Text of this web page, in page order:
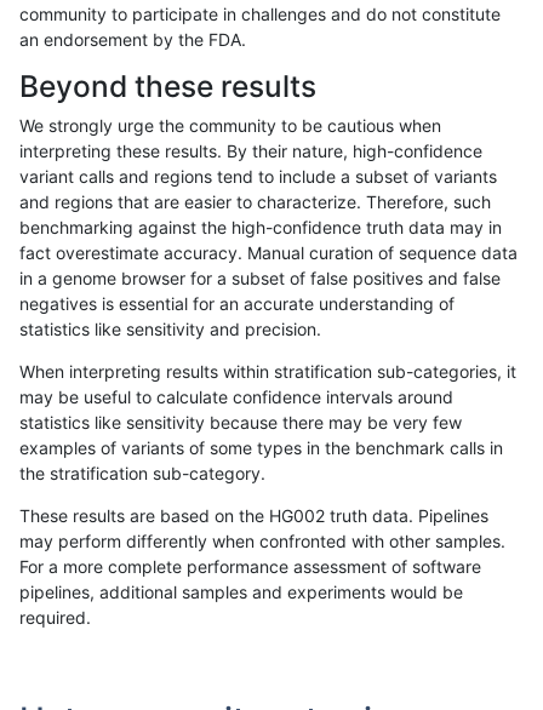
«123456789 ...17201721»
rpoplin-dv42 INDEL D1_5 decoy
rpoplin-dv42 INDEL D16_PLUS tech_badpromoters
rpoplin-dv42 INDEL D16_PLUS segdup
rpoplin-dv42 INDEL D16_PLUS segdup
rpoplin-dv42 INDEL D16_PLUS map_l250_m2_e1
rpoplin-dv42 INDEL D16_PLUS map_l250_m2_e1
community to participate in challenges and do not constitute
an endorsement by the FDA.
Beyond these results
We strongly urge the community to be cautious when
interpreting these results. By their nature, high-confidence
variant calls and regions tend to include a subset of variants
and regions that are easier to characterize. Therefore, such
benchmarking against the high-confidence truth data may in
fact overestimate accuracy. Manual curation of sequence data
in a genome browser for a subset of false positives and false
negatives is essential for an accurate understanding of
statistics like sensitivity and precision.
When interpreting results within stratification sub-categories, it
may be useful to calculate confidence intervals around
statistics like sensitivity because there may be very few
examples of variants of some types in the benchmark calls in
the stratification sub-category.
These results are based on the HG002 truth data. Pipelines
may perform differently when confronted with other samples.
For a more complete performance assessment of software
pipelines, additional samples and experiments would be
required.